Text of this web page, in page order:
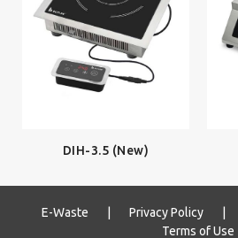
DIH-3.5 (New)
E-Waste Privacy Policy|
Terms of Use